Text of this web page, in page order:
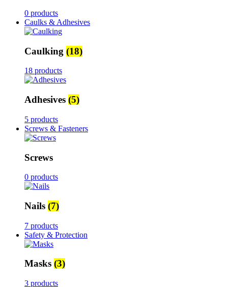
0 products
Caulks & Adhesives
Caulking (18)
18 products
Adhesives (5)
5 products
Screws & Fasteners
Screws
0 products
Nails (7)
7 products
Safety & Protection
Masks (3)
3 products